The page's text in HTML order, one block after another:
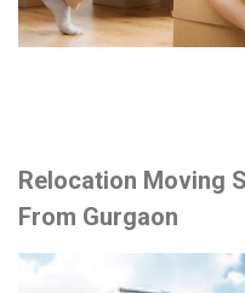
Relocation Moving
From Gurgaon